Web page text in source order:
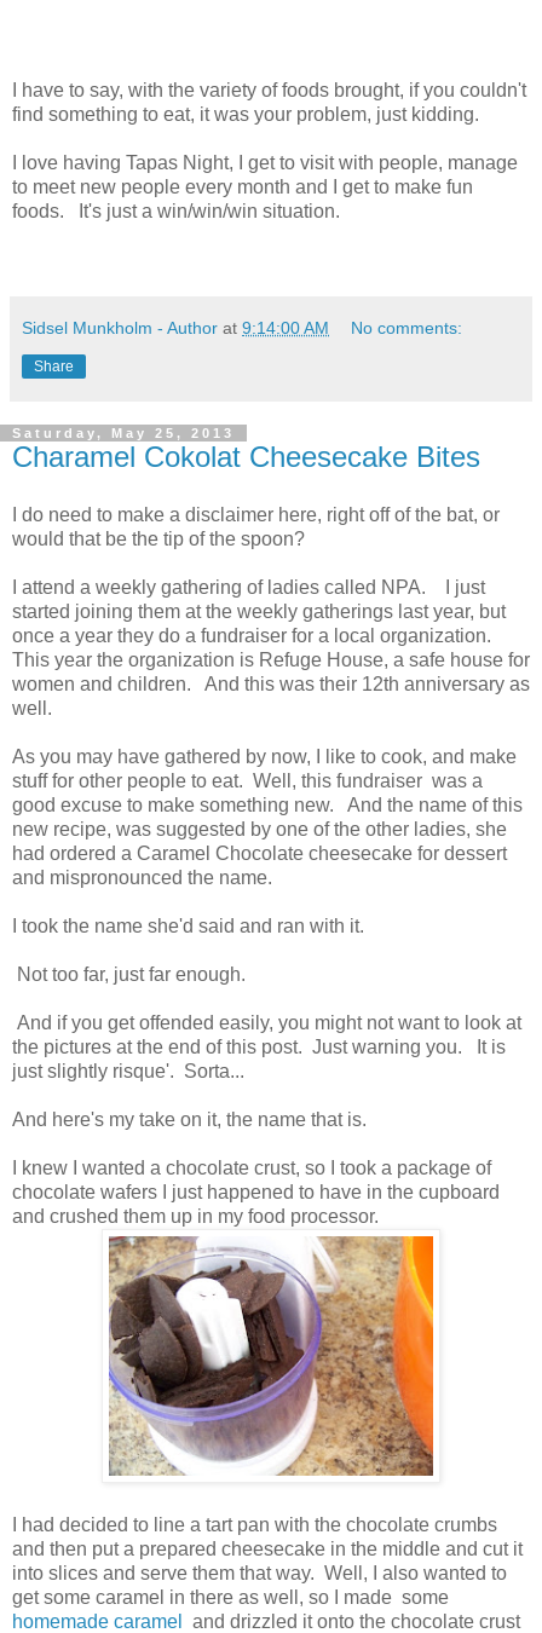
I have to say, with the variety of foods brought, if you couldn't
find something to eat, it was your problem, just kidding.
I love having Tapas Night, I get to visit with people, manage
to meet new people every month and I get to make fun
foods. It's just a win/win/win situation.
Sidsel Munkholm - Author at 9:14:00 AM No comments:
Share
Saturday, May 25, 2013
Charamel Cokolat Cheesecake Bites
I do need to make a disclaimer here, right off of the bat, or
would that be the tip of the spoon?
I attend a weekly gathering of ladies called NPA. I just
started joining them at the weekly gatherings last year, but
once a year they do a fundraiser for a local organization.
This year the organization is Refuge House, a safe house for
women and children. And this was their 12th anniversary as
well.
As you may have gathered by now, I like to cook, and make
stuff for other people to eat. Well, this fundraiser was a
good excuse to make something new. And the name of this
new recipe, was suggested by one of the other ladies, she
had ordered a Caramel Chocolate cheesecake for dessert
and mispronounced the name.
I took the name she'd said and ran with it.
Not too far, just far enough.
And if you get offended easily, you might not want to look at
the pictures at the end of this post. Just warning you. It is
just slightly risque'. Sorta...
And here's my take on it, the name that is.
I knew I wanted a chocolate crust, so I took a package of
chocolate wafers I just happened to have in the cupboard
and crushed them up in my food processor.
I had decided to line a tart pan with the chocolate crumbs
and then put a prepared cheesecake in the middle and cut it
into slices and serve them that way. Well, I also wanted to
get some caramel in there as well, so I made some
homemade caramel and drizzled it onto the chocolate crust